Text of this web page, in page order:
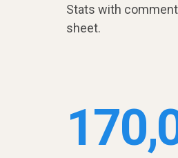
Stats with
sheet.